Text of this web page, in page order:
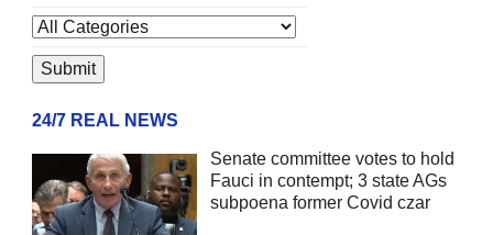
24/7 REAL NEWS
Senate committee votes to hold
Fauci in contempt; 3 state AGs
subpoena former Covid czar